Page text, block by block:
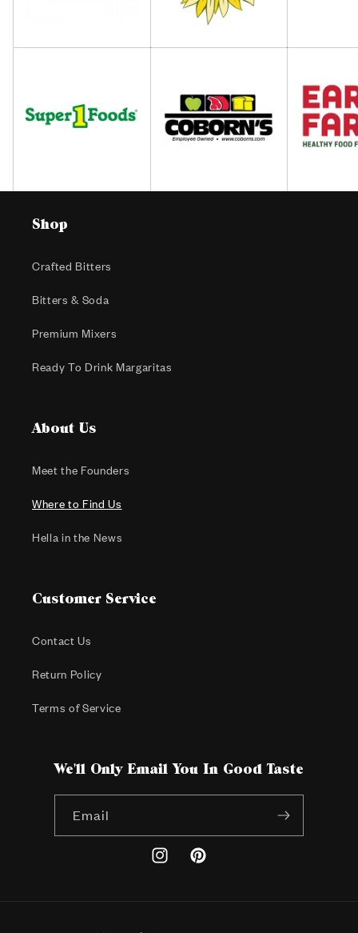
Shop
Crafted Bitters
Bitters & Soda
Premium Mixers
Ready To Drink Margaritas
About Us
Meet the Founders
Where to Find Us
Hella in the News
Customer Service
Contact Us
Return Policy
Terms of Service
We'll Only Email You In Good Taste
Email
InstagramPinterest